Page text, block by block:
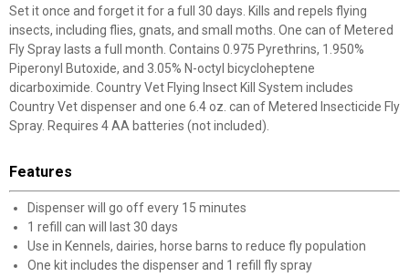
Set it once and forget it for a full 30 days. Kills and repels flying
insects, including flies, gnats, and small moths. One can of Metered
Fly Spray lasts a full month. Contains 0.975 Pyrethrins, 1.950%
Piperonyl Butoxide, and 3.05% N-octyl bicycloheptene
dicarboximide. Country Vet Flying Insect Kill System includes
Country Vet dispenser and one 6.4 oz. can of Metered Insecticide Fly
Spray. Requires 4 AA batteries (not included).
Features
Dispenser will go off every 15 minutes
1 refill can will last 30 days
Use in Kennels, dairies, horse barns to reduce fly population
One kit includes the dispenser and 1 refill fly spray